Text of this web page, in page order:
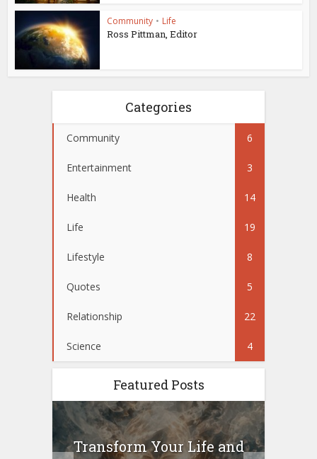
Community • Life
Ross Pittman, Editor
Categories
Community 6
Entertainment 3
Health 14
Life 19
Lifestyle 8
Quotes 5
Relationship 22
Science 4
Featured Posts
Transform Your Life and